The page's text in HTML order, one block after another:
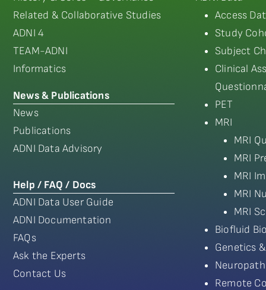
Related & Collaborative Studies
ADNI 4
TEAM-ADNI
Informatics
News & Publications
News
Publications
ADNI Data Advisory
Help / FAQ / Docs
ADNI Data User Guide
ADNI Documentation
FAQs
Ask the Experts
Contact Us
Access
Study
Subject
Clinical
PET
MRI
MRI
MRI
MRI
MRI
MRI
Biofluid
Genetics
Remote